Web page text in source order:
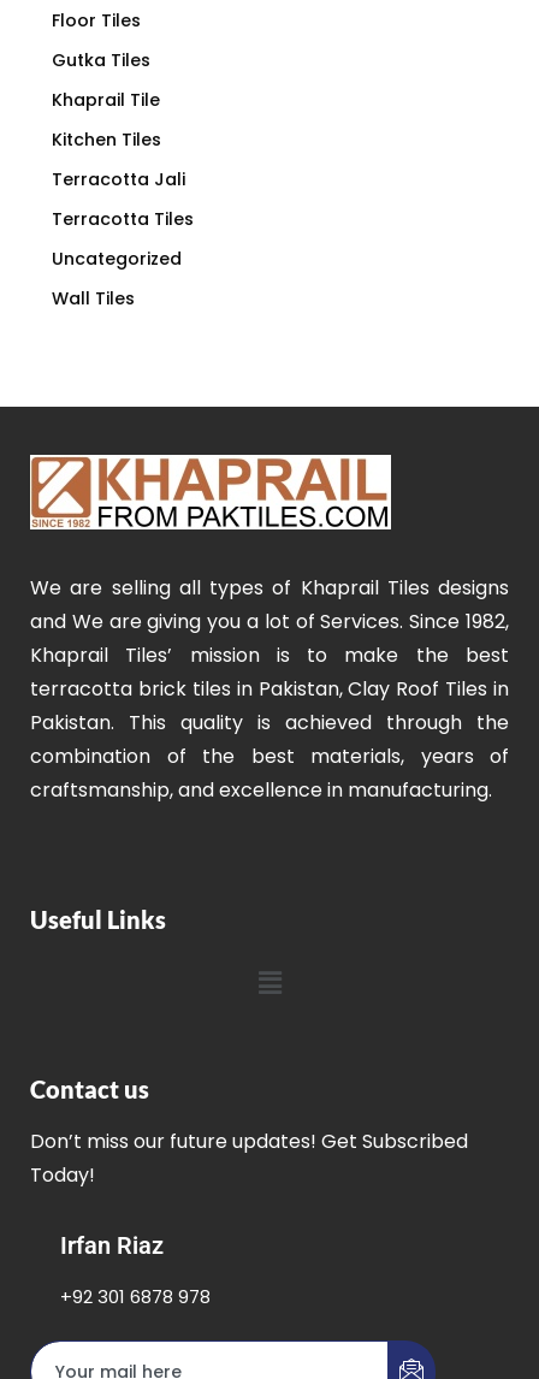
Floor Tiles
Gutka Tiles
Khaprail Tile
Kitchen Tiles
Terracotta Jali
Terracotta Tiles
Uncategorized
Wall Tiles
We are selling all types of Khaprail Tiles designs
and We are giving you a lot of Services. Since 1982,
Khaprail Tiles’ mission is to make the best
terracotta brick tiles in Pakistan, Clay Roof Tiles in
Pakistan. This quality is achieved through the
combination of the best materials, years of
craftsmanship, and excellence in manufacturing.
Useful Links
Contact us
Don’t miss our future updates! Get Subscribed
Today!
Irfan Riaz
+92 301 6878 978